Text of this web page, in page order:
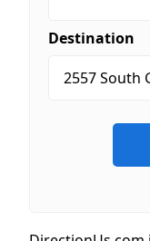
Destination